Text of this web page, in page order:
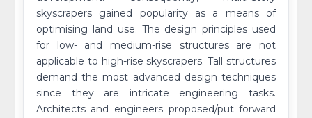
skyscrapers gained popularity as a means of
optimising land use. The design principles used
for low- and medium-rise structures are not
applicable to high-rise skyscrapers. Tall structures
demand the most advanced design techniques
since they are intricate engineering tasks.
Architects and engineers proposed/put forward